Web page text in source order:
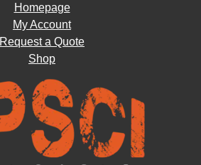
Homepage
My Account
Request a Quote
Shop